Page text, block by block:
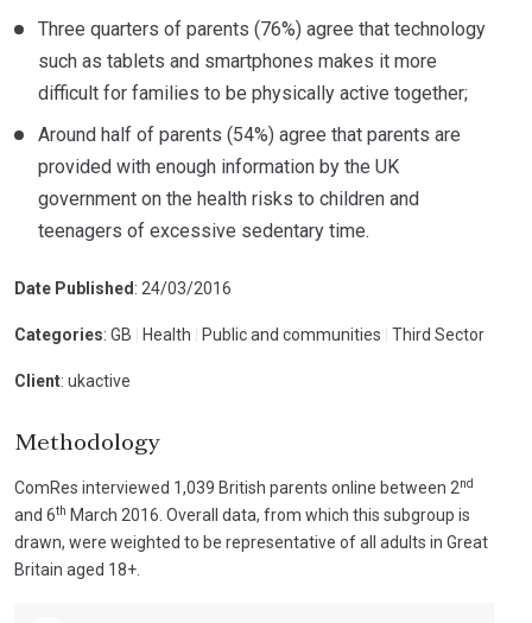
Three quarters of parents (76%) agree that technology
such as tablets and smartphones makes it more
difficult for families to be physically active together;
Around half of parents (54%) agree that parents are
provided with enough information by the UK
government on the health risks to children and
teenagers of excessive sedentary time.
Date Published : 24/03/2016
Categories: GB Health Public and communities Third Sector
Client: ukactive
Methodology
ComRes interviewed 1,039 British parents online between 2nd
and 6th March 2016. Overall data, from which this subgroup is
drawn, were weighted to be representative of all adults in Great
Britain aged 18+.